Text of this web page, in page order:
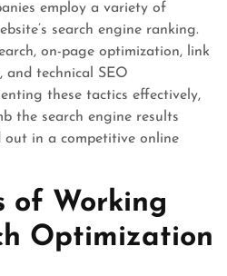
employ a variety of
search engine ranking.
on-page optimization, link
and technical SEO
these tactics effectively,
the search engine results
out in a competitive online
of Working
Optimization